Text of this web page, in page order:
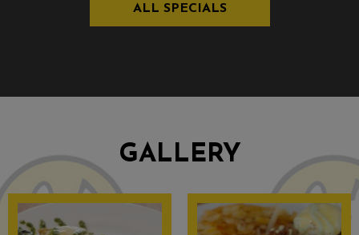
ALL SPECIALS
GALLERY